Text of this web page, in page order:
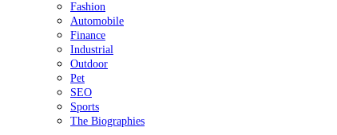
Fashion
Automobile
Finance
Industrial
Outdoor
Pet
SEO
Sports
The Biographies